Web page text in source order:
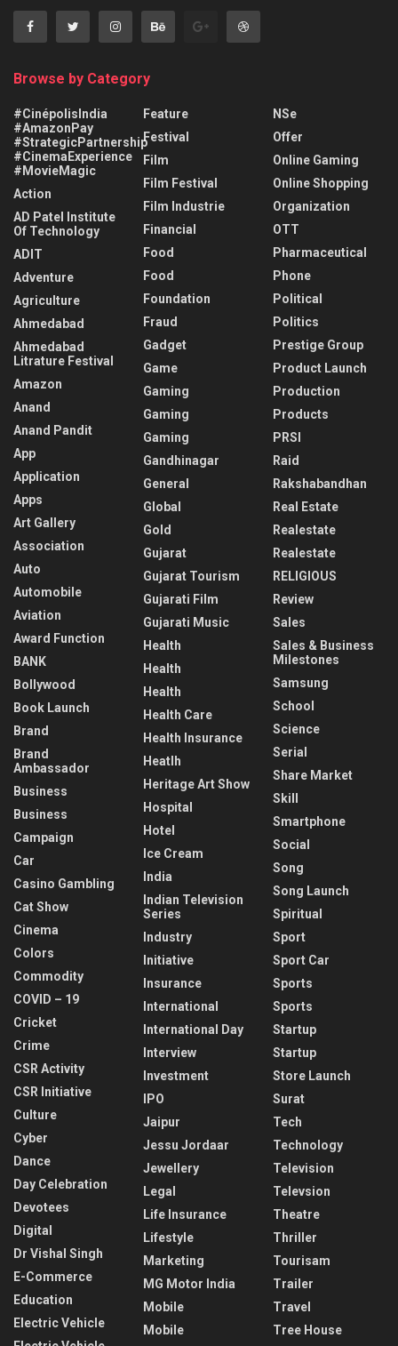
Browse by Category
#CinépolisIndia
#AmazonPay
#StrategicPartnership
#CinemaExperience
#MovieMagic
Action
AD Patel Institute
Of Technology
ADIT
Adventure
Agriculture
Ahmedabad
Ahmedabad
Litrature Festival
Amazon
Anand
Anand Pandit
App
Application
Apps
Art Gallery
Association
Auto
Automobile
Aviation
Award Function
BANK
Bollywood
Book Launch
Brand
Brand
Ambassador
Business
Business
Campaign
Car
Casino Gambling
Cat Show
Cinema
Colors
Commodity
COVID – 19
Cricket
Crime
CSR Activity
CSR Initiative
Culture
Cyber
Dance
Day Celebration
Devotees
Digital
Dr Vishal Singh
E-Commerce
Education
Electric Vehicle
Feature
Festival
Film
Film Festival
Film Industrie
Financial
Food
Food
Foundation
Fraud
Gadget
Game
Gaming
Gaming
Gaming
Gandhinagar
General
Global
Gold
Gujarat
Gujarat Tourism
Gujarati Film
Gujarati Music
Health
Health
Health
Health Care
Health Insurance
Heatlh
Heritage Art Show
Hospital
Hotel
Ice Cream
India
Indian Television
Series
Industry
Initiative
Insurance
International
International Day
Interview
Investment
IPO
Jaipur
Jessu Jordaar
Jewellery
Legal
Life Insurance
Lifestyle
Marketing
MG Motor India
Mobile
Mobile
NSe
Offer
Online Gaming
Online Shopping
Organization
OTT
Pharmaceutical
Phone
Political
Politics
Prestige Group
Product Launch
Production
Products
PRSI
Raid
Rakshabandhan
Real Estate
Realestate
Realestate
RELIGIOUS
Review
Sales
Sales & Business
Milestones
Samsung
School
Science
Serial
Share Market
Skill
Smartphone
Social
Song
Song Launch
Spiritual
Sport
Sport Car
Sports
Sports
Startup
Startup
Store Launch
Surat
Tech
Technology
Television
Televsion
Theatre
Thriller
Tourisam
Trailer
Travel
Tree House